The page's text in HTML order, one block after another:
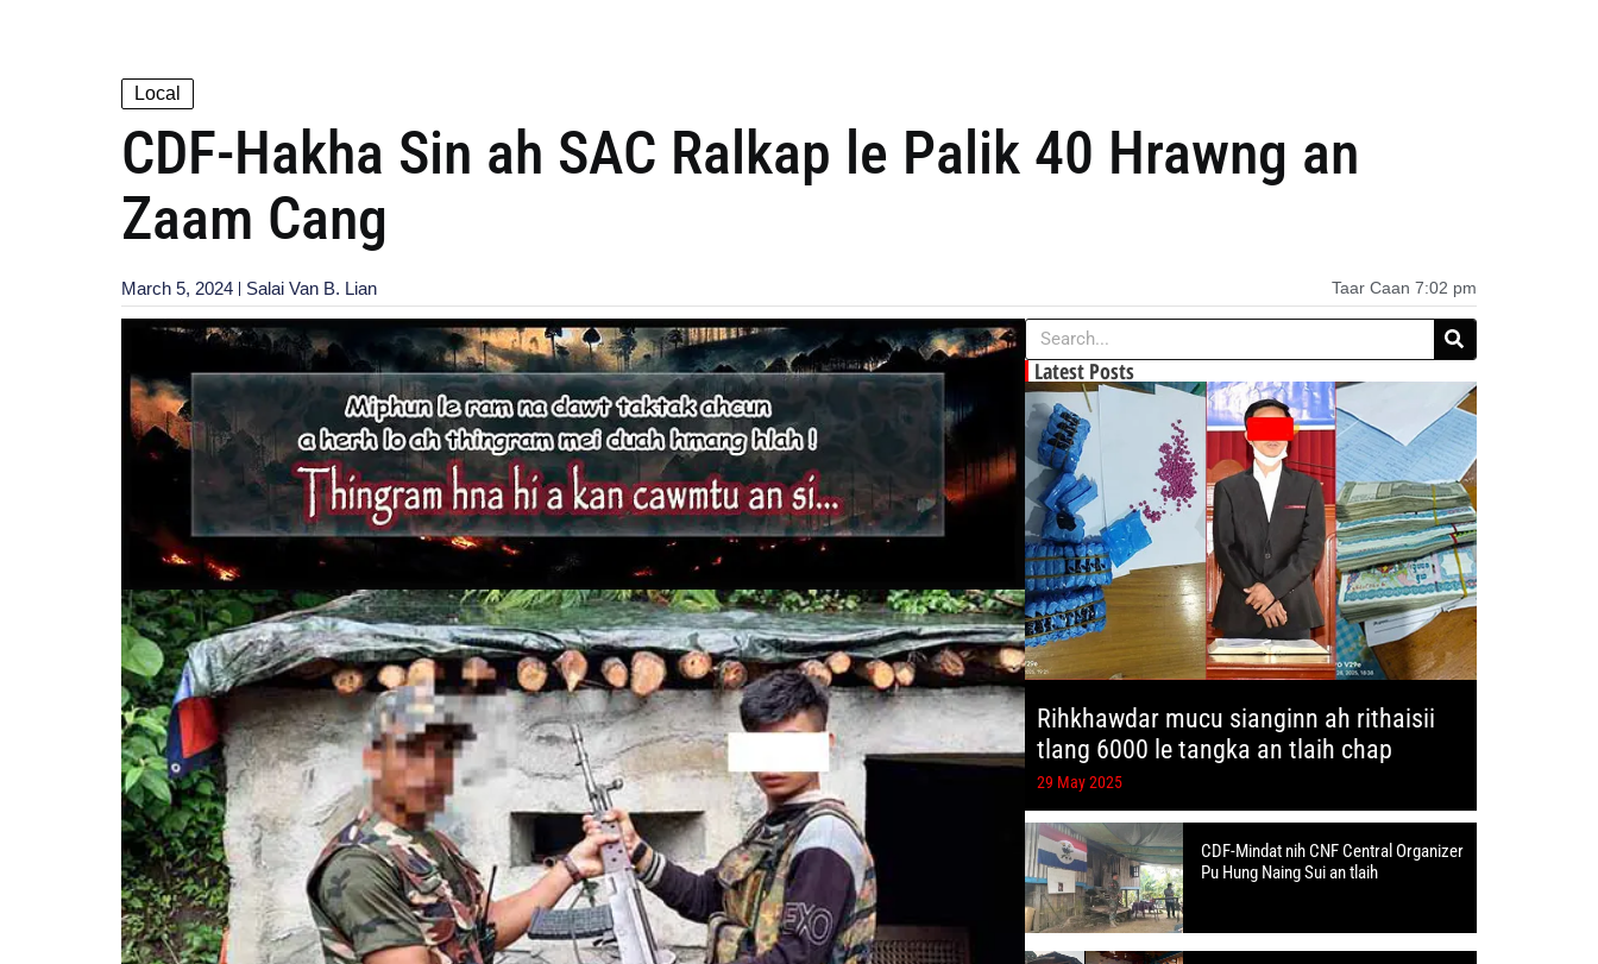
Local
CDF-Hakha Sin ah SAC Ralkap le Palik 40 Hrawng an
Zaam Cang
March 5, 2024 Salai Van B. Lian Taar Caan 7:02 pm
Latest Posts
Rihkhawdar mucu sianginn ah rithaisii
tlang 6000 le tangka an tlaih chap
29 May 2025
CDF-Mindat nih CNF Central Organizer
Pu Hung Naing Sui an tlaih